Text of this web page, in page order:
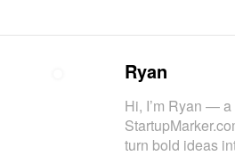
Ryan
Hi, I’m Ryan —
turn bold ideas